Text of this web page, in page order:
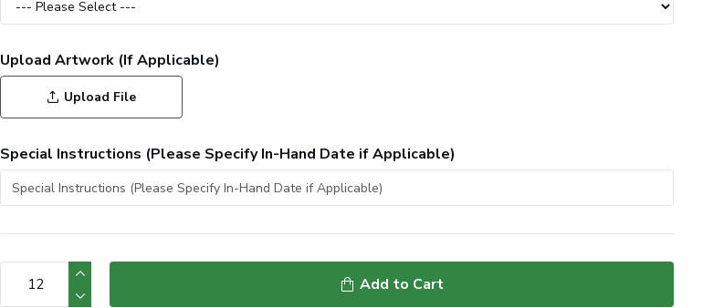
Upload Artwork (If Applicable)
Upload File
Special Instructions (Please Specify In-Hand Date if Applicable)
Add to Cart